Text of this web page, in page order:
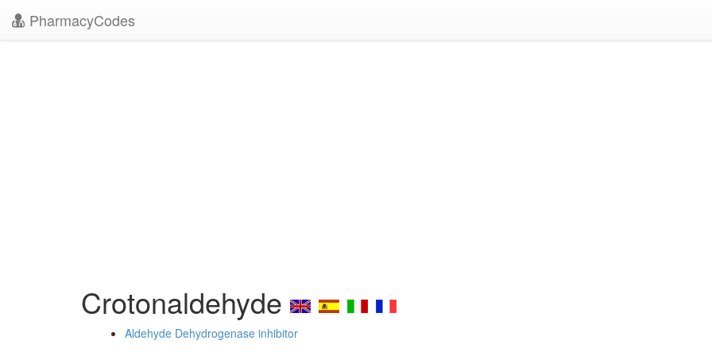
PharmacyCodes
Crotonaldehyde
Aldehyde Dehydrogenase inhibitor